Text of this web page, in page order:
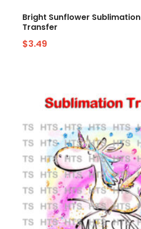
Bright Sunflower Sublimation
Transfer
$3.49